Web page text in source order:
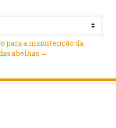
para a manutenção da
abelhas →